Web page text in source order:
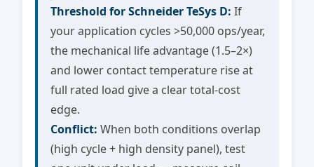
Threshold for Schneider TeSys D: If
your application cycles >50,000 ops/year,
the mechanical life advantage (1.5–2×)
and lower contact temperature rise at
full rated load give a clear total-cost
edge.
Conflict: When both conditions overlap
(high cycle + high density panel), test